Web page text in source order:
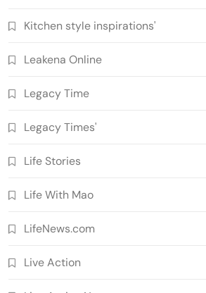
Kitchen style inspirations'
Leakena Online
Legacy Time
Legacy Times'
Life Stories
Life With Mao
LifeNews.com
Live Action